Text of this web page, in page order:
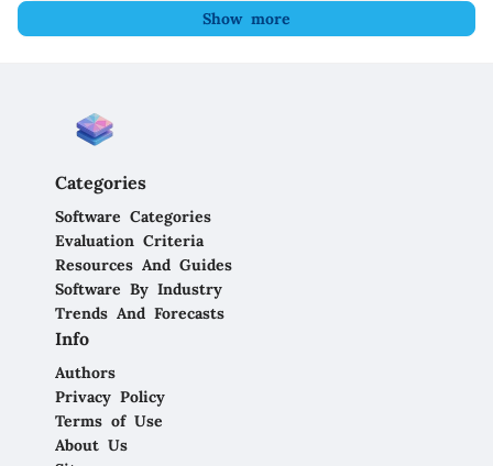
Show more
Categories
Software Categories
Evaluation Criteria
Resources And Guides
Software By Industry
Trends And Forecasts
Info
Authors
Privacy Policy
Terms of Use
About Us